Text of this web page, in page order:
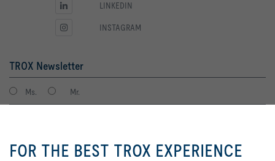
LINKEDIN
INSTAGRAM
TROX Newsletter
Ms. Mr.
us to provide you with an
excellent website experience and
FOR THE BEST TROX EXPERIENCE